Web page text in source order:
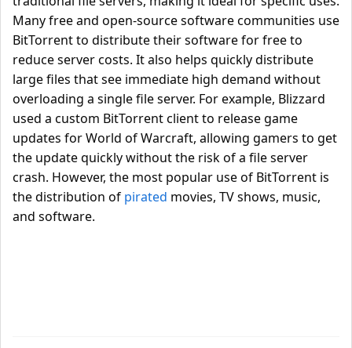
Many free and open-source software communities use
BitTorrent to distribute their software for free to
reduce server costs. It also helps quickly distribute
large files that see immediate high demand without
overloading a single file server. For example, Blizzard
used a custom BitTorrent client to release game
updates for World of Warcraft, allowing gamers to get
the update quickly without the risk of a file server
crash. However, the most popular use of BitTorrent is
the distribution of pirated movies, TV shows, music,
and software.